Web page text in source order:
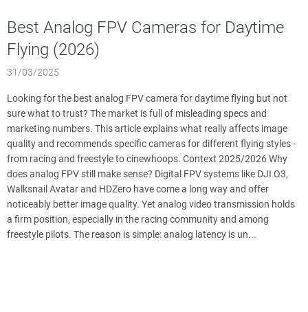
Best Analog FPV Cameras for Daytime
Flying (2026)
31/03/2025
Looking for the best analog FPV camera for daytime flying but not
sure what to trust? The market is full of misleading specs and
marketing numbers. This article explains what really affects image
quality and recommends specific cameras for different flying styles -
from racing and freestyle to cinewhoops. Context 2025/2026 Why
does analog FPV still make sense? Digital FPV systems like DJI O3,
Walksnail Avatar and HDZero have come a long way and offer
noticeably better image quality. Yet analog video transmission holds
a firm position, especially in the racing community and among
freestyle pilots. The reason is simple: analog latency is un...